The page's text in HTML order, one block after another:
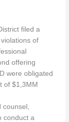
filed a
of
offering
were obligated
of $1,3MM
counsel,
conduct a